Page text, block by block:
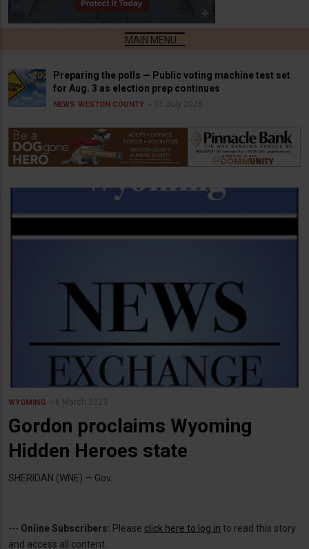
Preparing the polls — Public voting machine test set
for Aug. 3 as election prep continues
NEWS WESTON COUNTY 31 July 2026
WYOMING 6 March 2023
Gordon proclaims Wyoming
Hidden Heroes state
SHERIDAN (WNE) — Gov.
--- Online Subscribers: Please click here to log in to read this story
and access all content.